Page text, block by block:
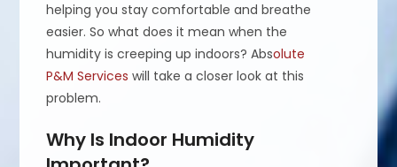
helping you stay comfortable and breathe
easier. So what does it mean when the
humidity is creeping up indoors? Absolute
P&M Services will take a closer look at this
problem.
Why Is Indoor Humidity